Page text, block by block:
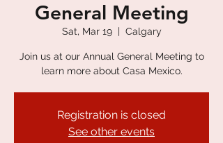
General Meeting
Sat, Mar 19
  |
Calgary
Join us at our Annual General Meeting to
learn more about Casa Mexico.
Registration is closed
See other events